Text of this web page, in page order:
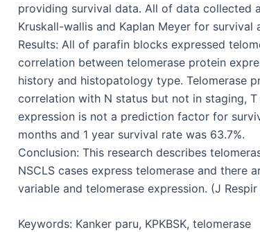
providing survival data. All of data collected
Kruskall-wallis and Kaplan Meyer for survival
Results: All of parafin blocks expressed
correlation between telomerase protein
history and histopatology type. Telomerase
correlation with N status but not in staging,
expression is not a prediction factor for
months and 1 year survival rate was 63.7%.
Conclusion: This research describes
NSCLS cases express telomerase and there
variable and telomerase expression. (J
Keywords: Kanker paru, KPKBSK, telomerase